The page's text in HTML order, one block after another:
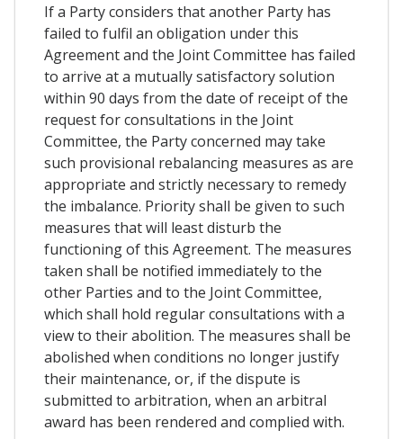
If a Party considers that another Party has
failed to fulfil an obligation under this
Agreement and the Joint Committee has failed
to arrive at a mutually satisfactory solution
within 90 days from the date of receipt of the
request for consultations in the Joint
Committee, the Party concerned may take
such provisional rebalancing measures as are
appropriate and strictly necessary to remedy
the imbalance. Priority shall be given to such
measures that will least disturb the
functioning of this Agreement. The measures
taken shall be notified immediately to the
other Parties and to the Joint Committee,
which shall hold regular consultations with a
view to their abolition. The measures shall be
abolished when conditions no longer justify
their maintenance, or, if the dispute is
submitted to arbitration, when an arbitral
award has been rendered and complied with.